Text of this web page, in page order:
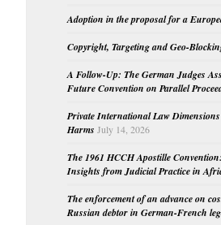
Adoption in the proposal for a
Copyright, Targeting and Geo-
A Follow-Up: The German Judges
Future Convention on Parallel
Private International Law
Harms July 14, 2026
The 1961 HCCH Apostille
Insights from Judicial Practice in
The enforcement of an advance on
Russian debtor in German-French